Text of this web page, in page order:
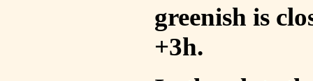
greenish is
+3h.